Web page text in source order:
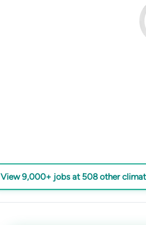
View 9,000+ jobs at 508 other